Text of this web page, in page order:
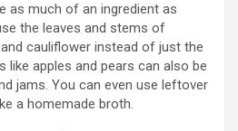
as much of an ingredient as
the leaves and stems of
cauliflower instead of just the
apples and pears can also be
jams. You can even use leftover
a homemade broth.